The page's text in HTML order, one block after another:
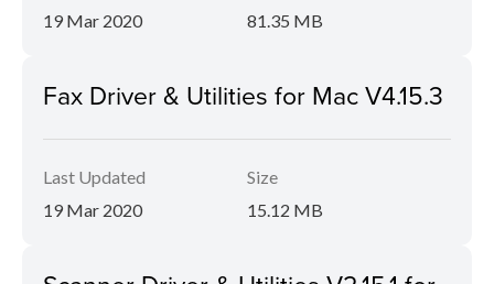
19 Mar 2020
81.35 MB
Fax Driver & Utilities for Mac V4.15.3
Last Updated
19 Mar 2020
Size
15.12 MB